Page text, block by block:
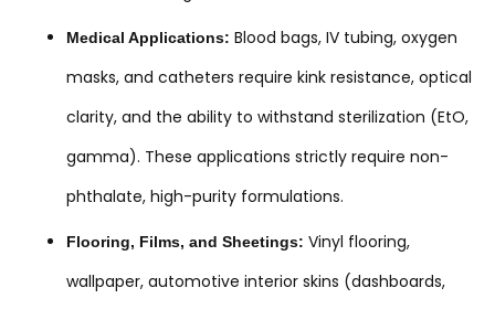
Medical Applications: Blood bags, IV tubing, oxygen
masks, and catheters require kink resistance, optical
clarity, and the ability to withstand sterilization (EtO,
gamma). These applications strictly require non-
phthalate, high-purity formulations.
Flooring, Films, and Sheetings: Vinyl flooring,
wallpaper, automotive interior skins (dashboards,